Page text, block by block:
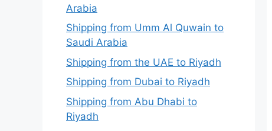
Arabia
Shipping from Umm Al Quwain to
Saudi Arabia
Shipping from the UAE to Riyadh
Shipping from Dubai to Riyadh
Shipping from Abu Dhabi to
Riyadh